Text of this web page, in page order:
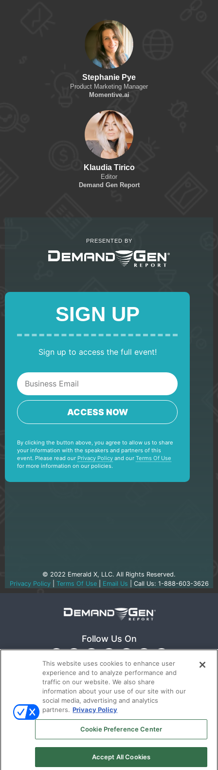
Stephanie Pye
Product Marketing Manager
Momentive.ai
Klaudia Tirico
Editor
Demand Gen Report
PRESENTED BY
SIGN UP
Sign up to access the full event!
ACCESS NOW
By clicking the button above, you agree to allow us to share
your information with the speakers and partners of this
event. Please read our Privacy Policy and our Terms Of Use
for more information on our policies.
© 2022 Emerald X, LLC. All Rights Reserved.
Privacy Policy| Terms Of Use| Email Us | Call Us: 1-888-603-3626
Follow Us On
Ⓒ 2022Emerald X, LLC.All rights reserved.
CAREERS
AUTHORIZED SERVICE
TERMS OF USE
This website uses cookies to enhance user
experience and to analyze performance and
traffic on our website. We also share
information about your use of our site with our
social media, advertising and analytics
partners. Privacy Policy
Cookie Preference Center
Accept All Cookies